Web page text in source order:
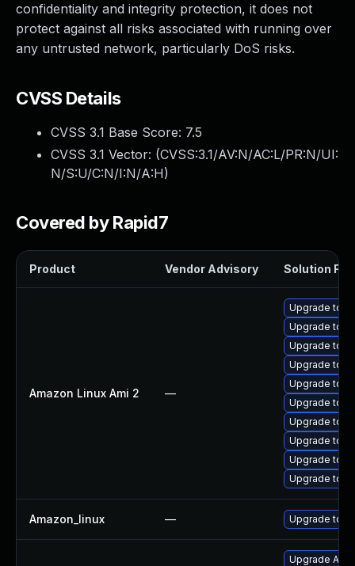
confidentiality and integrity protection, it does not
protect against all risks associated with running over
any untrusted network, particularly DoS risks.
CVSS Details
CVSS 3.1 Base Score: 7.5
CVSS 3.1 Vector: (CVSS:3.1/AV:N/AC:L/PR:N/UI:
N/S:U/C:N/I:N/A:H)
Covered by Rapid7
Product Vendor Advisory Solution File
Amazon Linux Ami 2 —
Upgrade
Upgrade
Upgrade
Upgrade
Upgrade
Upgrade
Upgrade
Upgrade
Upgrade
Upgrade
Amazon_linux — Upgrade
Upgrade